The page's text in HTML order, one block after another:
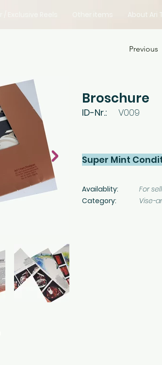
About Ari
Previous
Broschure
ID-Nr.: V009
Super Mint
Availablity:
For sell
Category:
Vise-